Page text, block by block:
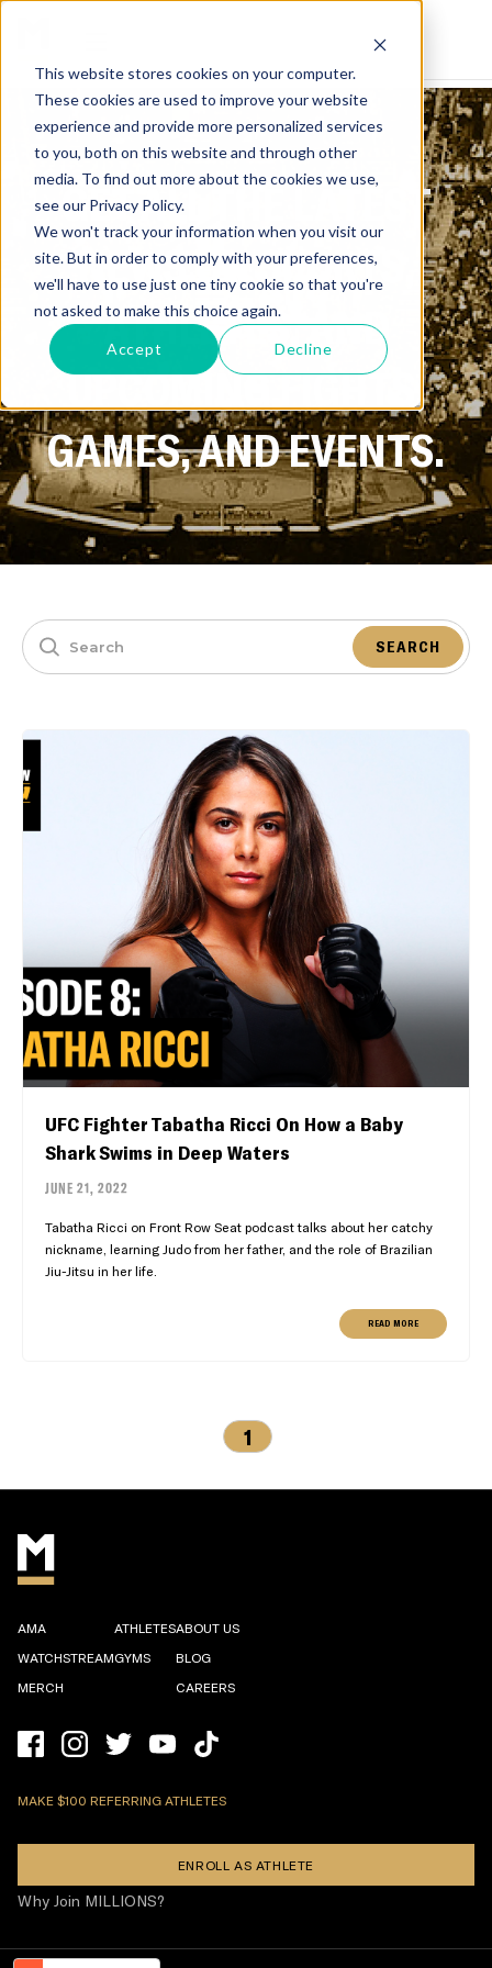
This website stores cookies on your computer.
These cookies are used to improve your website
experience and provide more personalized services
to you, both on this website and through other
media. To find out more about the cookies we use,
see our Privacy Policy.
We won't track your information when you visit our
site. But in order to comply with your preferences,
we'll have to use just one tiny cookie so that you're
not asked to make this choice again.
Accept Decline
GET ALL THE LATEST
NEWS ON SPORTS,
ATHLETES, AND
UPCOMING FIGHTS,
GAMES, AND EVENTS.
SEARCH
UFC Fighter Tabatha Ricci On How a Baby
Shark Swims in Deep Waters
JUNE 21, 2022
Tabatha Ricci on Front Row Seat podcast talks about her catchy
nickname, learning Judo from her father, and the role of Brazilian
Jiu-Jitsu in her life.
READ MORE
1
AMA
WATCHSTREAM
MERCH
ATHLETES
GYMS
ABOUT US
BLOG
CAREERS
MAKE $100 REFERRING ATHLETES
ENROLL AS ATHLETE
Why Join MILLIONS?